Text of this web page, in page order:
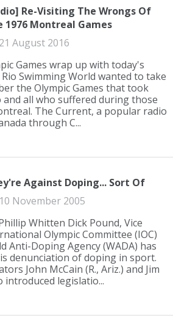
Re-Visiting The Wrongs Of
1976 Montreal Games
21 August 2016
Games wrap up with today's
Swimming World wanted to take
the Olympic Games that took
and all who suffered during those
The Current, a popular radio
through C...
Against Doping... Sort Of
10 November 2005
Whitten Dick Pound, Vice
Olympic Committee (IOC)
Anti-Doping Agency (WADA) has
denunciation of doping in sport.
John McCain (R., Ariz.) and Jim
introduced legislatio...